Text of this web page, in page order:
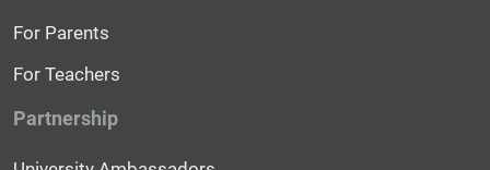
For Parents
For Teachers
Partnership